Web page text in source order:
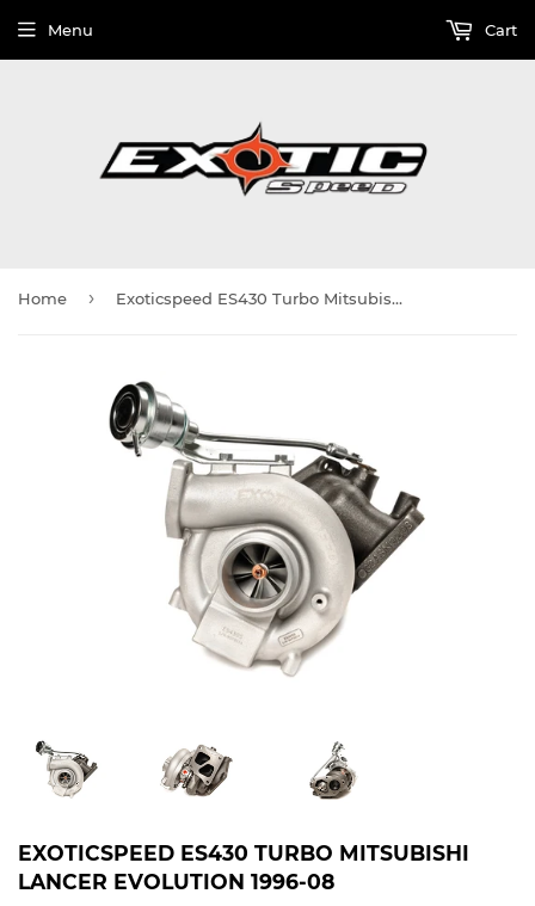
Menu Cart
Home › Exoticspeed ES430 Turbo Mitsubishi Lancer Evolution 1996-08
EXOTICSPEED ES430 TURBO MITSUBISHI
LANCER EVOLUTION 1996-08